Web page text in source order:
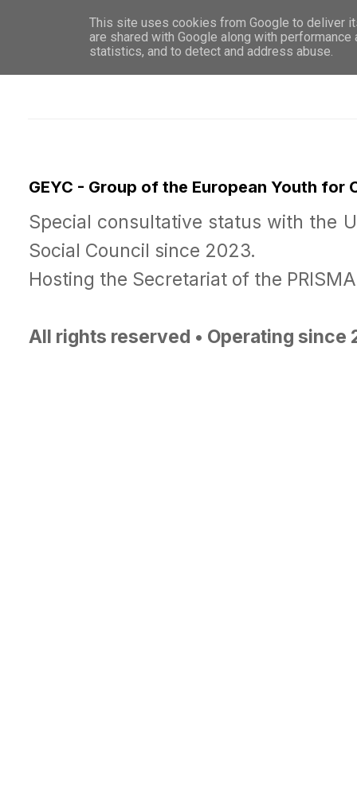
WHO
GEYC - Group of the European Youth for
Special consultative status with the
Social Council since 2023.
Hosting the Secretariat of the
All rights reserved • Operating since
This site uses cookies from Google to deliver
are shared with Google along with
statistics, and to detect and address abuse.